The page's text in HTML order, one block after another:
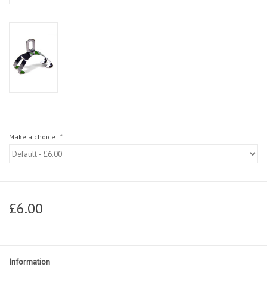
Make a choice: *
£6.00
Information